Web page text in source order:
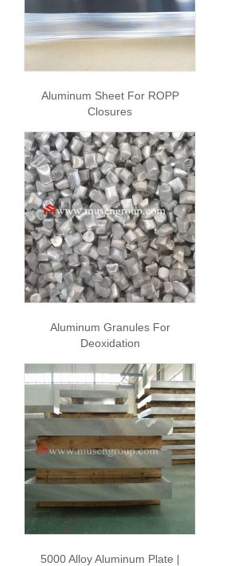
Aluminum Sheet For ROPP
Closures
Aluminum Granules For
Deoxidation
5000 Alloy Aluminum Plate |